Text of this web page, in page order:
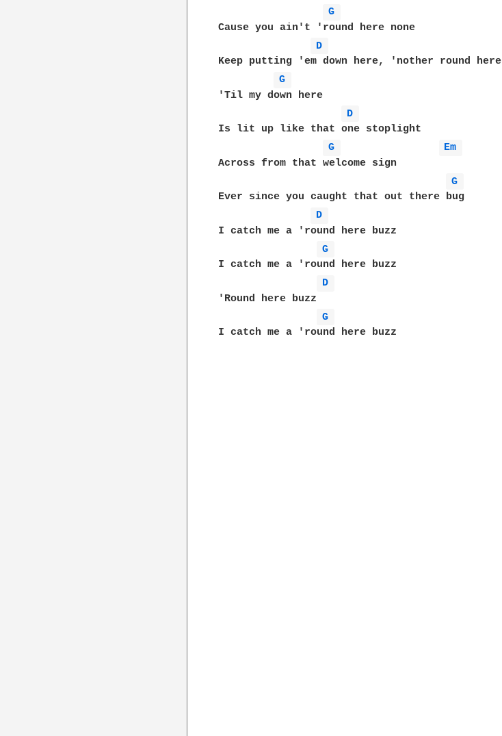
G
Cause you ain't 'round here none
D
Keep putting 'em down here, 'nother round here
G
'Til my down here
D
Is lit up like that one stoplight
G
Em
Across from that welcome sign
G
Ever since you caught that out there bug
D
I catch me a 'round here buzz
G
I catch me a 'round here buzz
D
'Round here buzz
G